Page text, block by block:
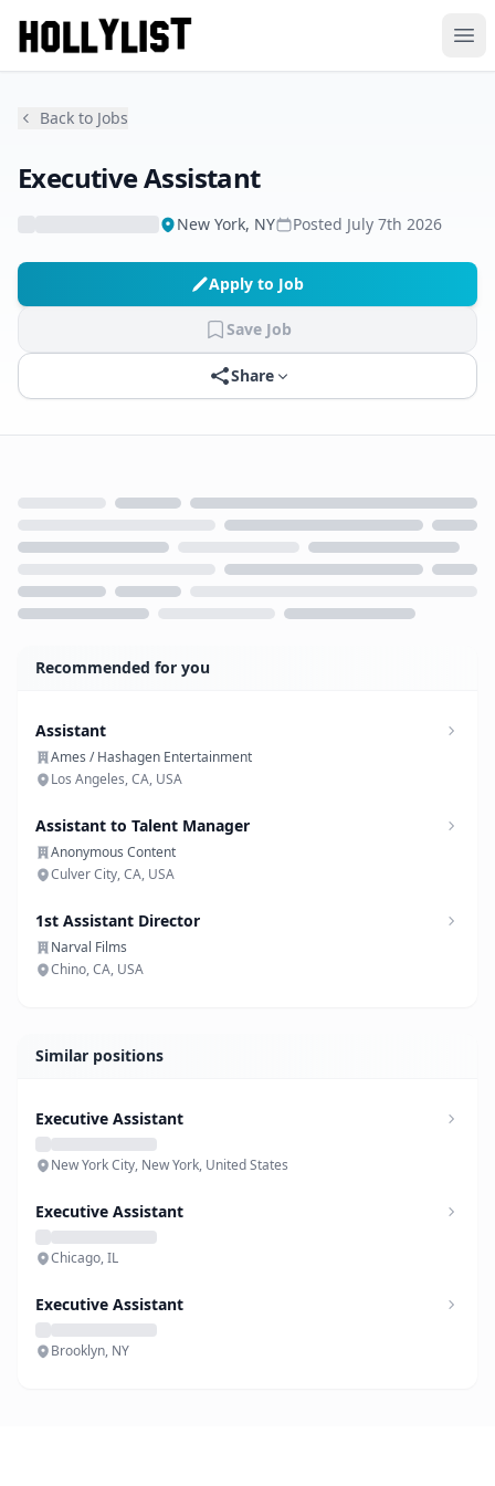
Back to Jobs
Executive Assistant
New York, NY Posted July 7th 2026
Apply to Job
Save Job
Share
Recommended for you
Assistant
Ames / Hashagen Entertainment
Los Angeles, CA, USA
Assistant to Talent Manager
Anonymous Content
Culver City, CA, USA
1st Assistant Director
Narval Films
Chino, CA, USA
Similar positions
Executive Assistant
New York City, New York, United States
Executive Assistant
Chicago, IL
Executive Assistant
Brooklyn, NY